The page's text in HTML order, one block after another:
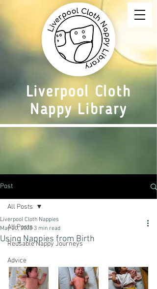
Liverpool Cloth
Nappy Library
Post
All Posts
Reusable Nappy Journeys
Advice
All Posts
Using Nappies from Birth
Liverpool Cloth Nappies
May 20, 2020 3 min read